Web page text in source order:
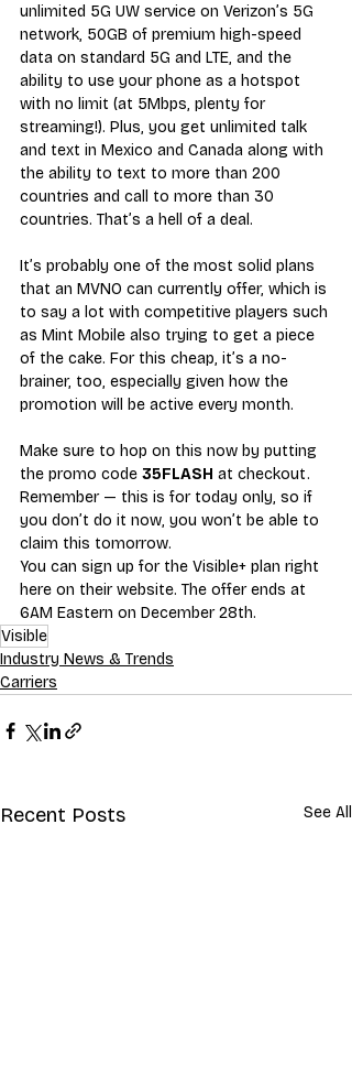
unlimited 5G UW service on Verizon’s 5G
network, 50GB of premium high-speed
data on standard 5G and LTE, and the
ability to use your phone as a hotspot
with no limit (at 5Mbps, plenty for
streaming!). Plus, you get unlimited talk
and text in Mexico and Canada along with
the ability to text to more than 200
countries and call to more than 30
countries. That’s a hell of a deal.
It’s probably one of the most solid plans
that an MVNO can currently offer, which is
to say a lot with competitive players such
as Mint Mobile also trying to get a piece
of the cake. For this cheap, it’s a no-
brainer, too, especially given how the
promotion will be active every month.
Make sure to hop on this now by putting
the promo code 35FLASH at checkout.
Remember — this is for today only, so if
you don’t do it now, you won’t be able to
claim this tomorrow.
You can sign up for the Visible+ plan right
here on their website. The offer ends at
6AM Eastern on December 28th.
Visible
Industry News & Trends
Carriers
Recent Posts See All